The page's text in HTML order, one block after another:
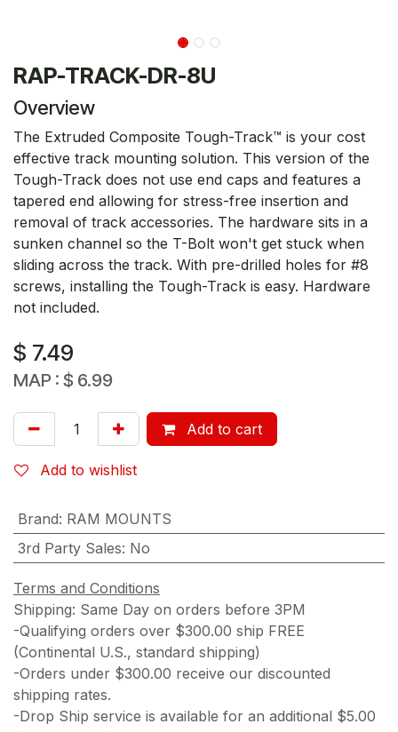
RAP-TRACK-DR-8U
Overview
The Extruded Composite Tough-Track™ is your cost
effective track mounting solution. This version of the
Tough-Track does not use end caps and features a
tapered end allowing for stress-free insertion and
removal of track accessories. The hardware sits in a
sunken channel so the T-Bolt won't get stuck when
sliding across the track. With pre-drilled holes for #8
screws, installing the Tough-Track is easy. Hardware
not included.
$ 7.49
MAP : $ 6.99
Add to cart
Add to wishlist
Brand: RAM MOUNTS
3rd Party Sales: No
Terms and Conditions
Shipping: Same Day on orders before 3PM
-Qualifying orders over $300.00 ship FREE
(Continental U.S., standard shipping)
-Orders under $300.00 receive our discounted
shipping rates.
-Drop Ship service is available for an additional $5.00